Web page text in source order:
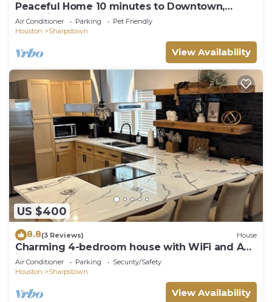
Peaceful Home 10 minutes to Downtown,
Shopping mall, Restaurants and Night Clubs
Air Conditioner Parking
Pet Friendly
Houston
Sharpstown
View Availability
US $400
8.8(3 Reviews) House
Charming 4-bedroom house with WiFi and AC
in enchanting Houston
Air Conditioner Parking
Security/Safety
Houston
Sharpstown
View Availability